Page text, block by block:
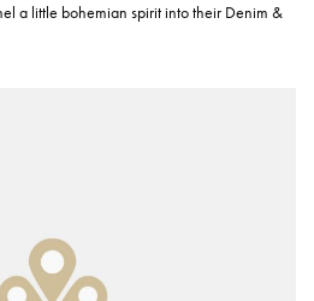
a little bohemian spirit into their Denim &